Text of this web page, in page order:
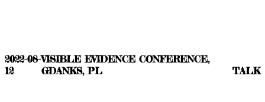
2022-08-
12
VISIBLE EVIDENCE CONFERENCE,
GDANKS, PL
TALK